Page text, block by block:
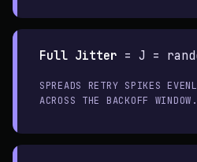
Full Jitter = J =
SPREADS RETRY SPIKES
ACROSS THE BACKOFF WINDOW.